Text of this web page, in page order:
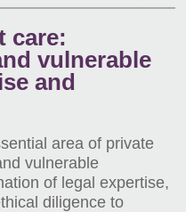
care:
vulnerable
and
area of private
vulnerable
of legal expertise,
diligence to